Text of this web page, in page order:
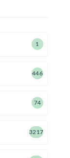
1
446
74
3217